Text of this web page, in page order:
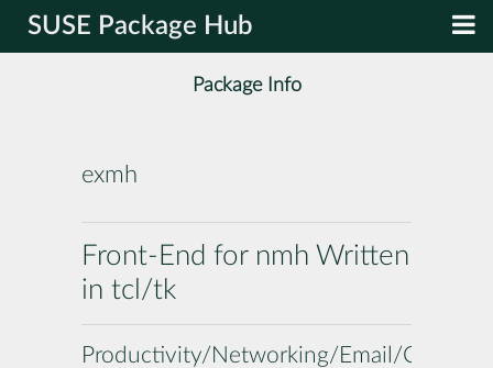
SUSE Package Hub
Package Info
exmh
Front-End for nmh Written
in tcl/tk
Productivity/Networking/Email/Clients